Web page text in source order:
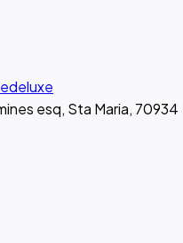
esq, Sta Maria, 70934